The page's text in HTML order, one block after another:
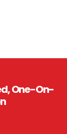
One-On-